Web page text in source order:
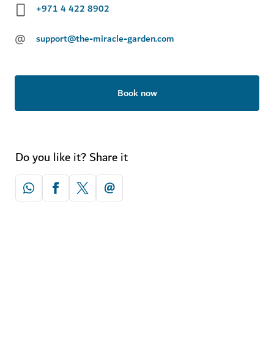
+971 4 422 8902
@ support@the-miracle-garden.com
Book now
Do you like it? Share it